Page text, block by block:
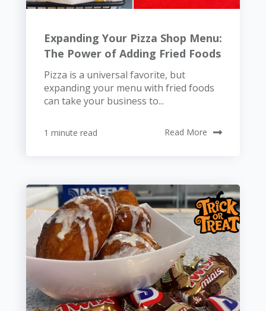
Expanding Your Pizza Shop Menu:
The Power of Adding Fried Foods
Pizza is a universal favorite, but
expanding your menu with fried foods
can take your business to...
1 minute read Read More